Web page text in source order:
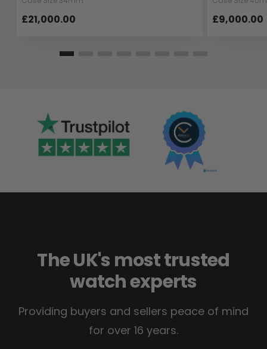
£21,000.00 £9,000.00
The UK's most trusted
watch experts
Providing buyers and sellers peace of mind
for over 16 years.